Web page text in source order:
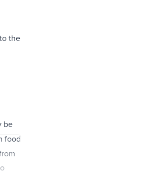
the
be
food